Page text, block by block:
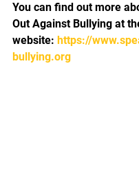
You can find out more
Out Against Bullying at
website: https://
bullying.org